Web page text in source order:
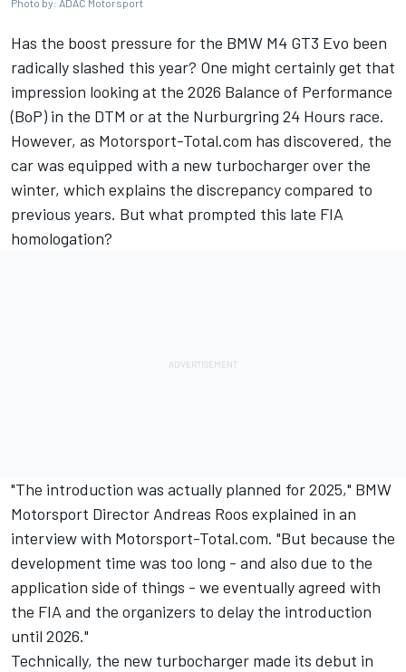
Photo by: ADAC Motorsport
Has the boost pressure for the BMW M4 GT3 Evo been
radically slashed this year? One might certainly get that
impression looking at the 2026 Balance of Performance
(BoP) in the DTM or at the Nurburgring 24 Hours race.
However, as Motorsport-Total.com has discovered, the
car was equipped with a new turbocharger over the
winter, which explains the discrepancy compared to
previous years. But what prompted this late FIA
homologation?
"The introduction was actually planned for 2025," BMW
Motorsport Director Andreas Roos explained in an
interview with Motorsport-Total.com. "But because the
development time was too long - and also due to the
application side of things - we eventually agreed with
the FIA and the organizers to delay the introduction
until 2026."
Technically, the new turbocharger made its debut in